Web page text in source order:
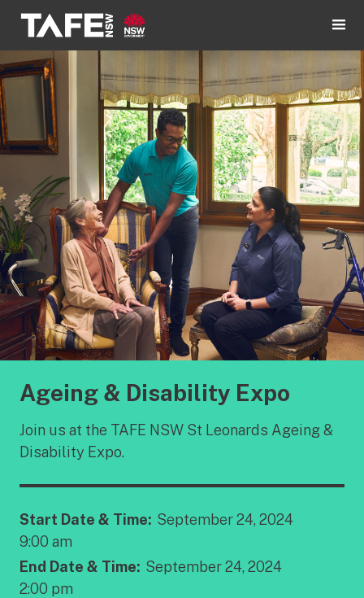
Ageing & Disability Expo
Join us at the TAFE NSW St Leonards Ageing &
Disability Expo.
Start Date & Time: September 24, 2024
9:00 am
End Date & Time: September 24, 2024
2:00 pm